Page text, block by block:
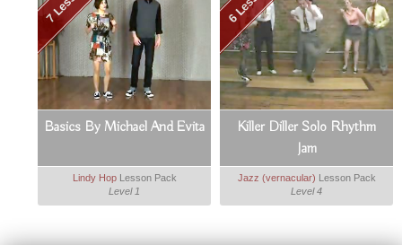
Basics By Michael And Evita
Lindy HopLesson Pack
Level 1
Killer Diller Solo Rhythm
Jam
Jazz (vernacular) Lesson Pack
Level 4